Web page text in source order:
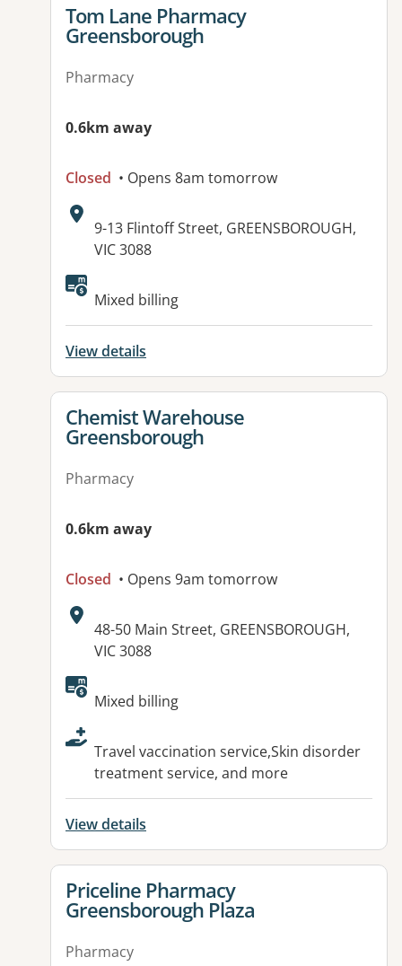
View details for
Tom Lane Pharmacy
Greensborough
Pharmacy
0.6km away
Closed • Opens 8am tomorrow
Address:
9-13 Flintoff Street, GREENSBOROUGH,
VIC 3088
Mixed billing
View details
View details for
Chemist Warehouse
Greensborough
Pharmacy
0.6km away
Closed • Opens 9am tomorrow
Address:
48-50 Main Street, GREENSBOROUGH,
VIC 3088
Available facilities:
Mixed billing
Travel vaccination service,Skin disorder
treatment service, and more
View details
View details for
Priceline Pharmacy
Greensborough Plaza
Pharmacy